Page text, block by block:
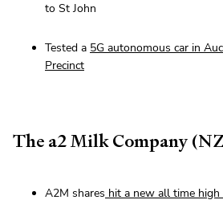
to St John
Tested a 5G autonomous car in
Precinct
The a2 Milk Company
A2M shares hit a new all time high